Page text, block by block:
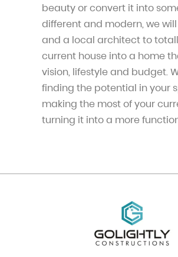
beauty or convert it into
different and modern, we
and a local architect to
current house into a home
vision, lifestyle and budget.
finding the potential in your
making the most of your
turning it into a more